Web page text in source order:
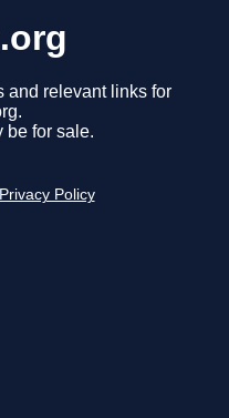
and relevant links for
be for sale.
Privacy Policy